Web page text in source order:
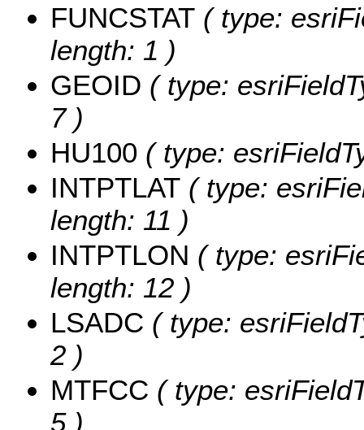
FUNCSTAT ( type:
length: 1 )
GEOID ( type:
7 )
HU100 ( type:
INTPTLAT ( type:
length: 11 )
INTPTLON ( type:
length: 12 )
LSADC ( type:
2 )
MTFCC ( type:
5 )